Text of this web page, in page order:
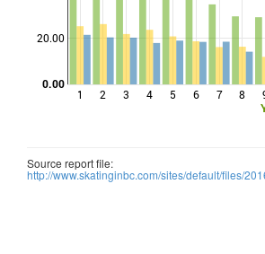
1 2 3 4 5 6 7 8
20.00
0.00
Source report file:
http://www.skatinginbc.com/sites/default/files/